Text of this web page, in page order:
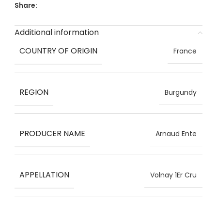
Share:
Additional information
COUNTRY OF ORIGIN
France
REGION Burgundy
PRODUCER NAME Arnaud Ente
APPELLATION Volnay 1Er Cru